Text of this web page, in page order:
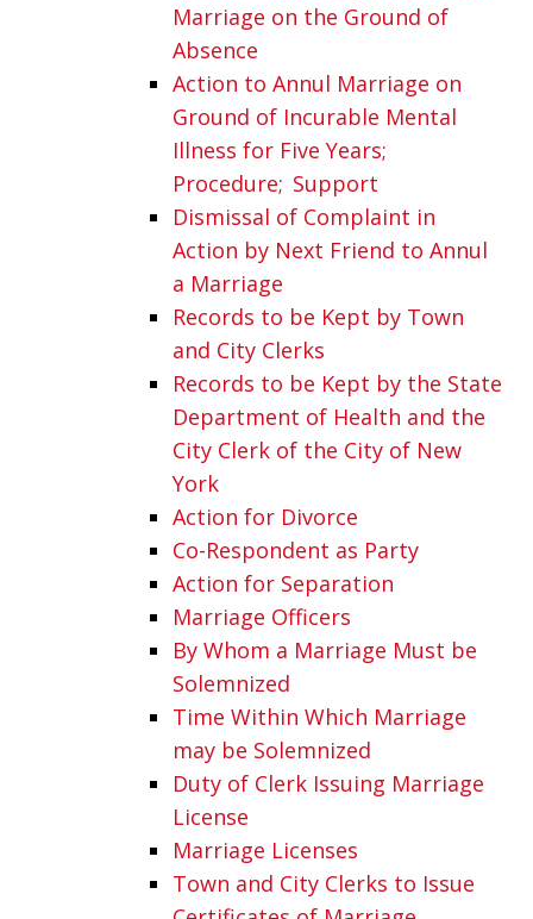
Marriage on the Ground of
Absence
Action to Annul Marriage on
Ground of Incurable Mental
Illness for Five Years;
Procedure; Support
Dismissal of Complaint in
Action by Next Friend to Annul
a Marriage
Records to be Kept by Town
and City Clerks
Records to be Kept by the State
Department of Health and the
City Clerk of the City of New
York
Action for Divorce
Co-Respondent as Party
Action for Separation
Marriage Officers
By Whom a Marriage Must be
Solemnized
Time Within Which Marriage
may be Solemnized
Duty of Clerk Issuing Marriage
License
Marriage Licenses
Town and City Clerks to Issue